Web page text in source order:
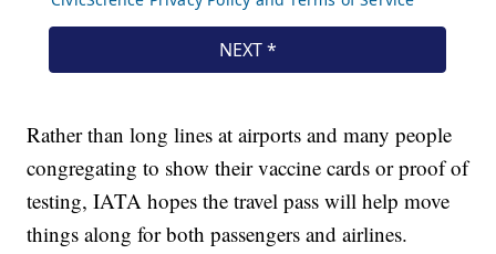
Rather than long lines at airports and many people
congregating to show their vaccine cards or proof of
testing, IATA hopes the travel pass will help move
things along for both passengers and airlines.